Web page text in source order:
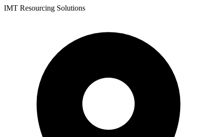
IMT Resourcing Solutions